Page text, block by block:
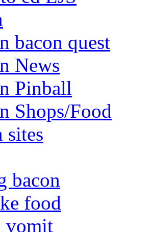
bacon quest
News
Pinball
Shops/Food
bacon
food
vomit